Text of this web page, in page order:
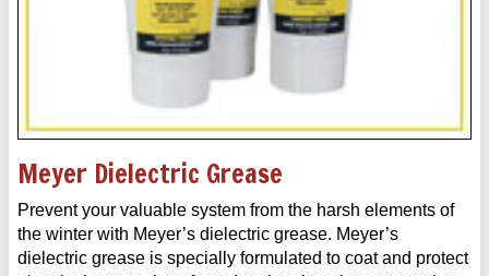
Meyer Dielectric Grease
Prevent your valuable system from the harsh elements of
the winter with Meyer’s dielectric grease. Meyer’s
dielectric grease is specially formulated to coat and protect